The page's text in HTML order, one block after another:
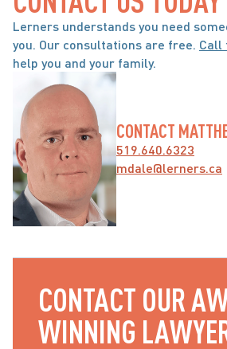
Lerners understands you need
you. Our consultations are free. Call
help you and your family.
CONTACT
519.640.6323
mdale@lerners.ca
CONTACT OUR
WINNING